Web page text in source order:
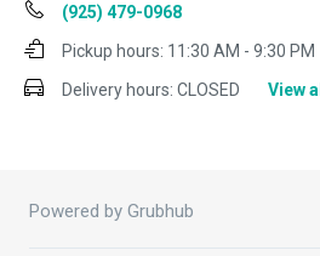
(925) 479-0968
Pickup hours: 11:30 AM - 9:30 PM
Delivery hours: CLOSED View all
Powered by Grubhub